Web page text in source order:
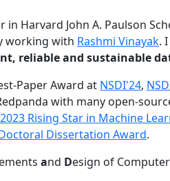
in Harvard John A. Paulson
working with Rashmi Vinayak.
reliable and sustainable
Paper Award at NSDI'24,
with many open-
Rising Star in Machine
Dissertation Award.
and Design of Computer